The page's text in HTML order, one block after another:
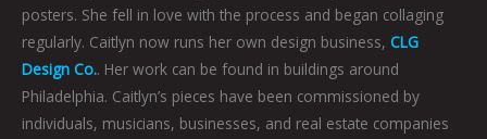
posters. She fell in love with the process and began collaging
regularly. Caitlyn now runs her own design business, CLG
Design Co.. Her work can be found in buildings around
Philadelphia. Caitlyn’s pieces have been commissioned by
individuals, musicians, businesses, and real estate companies